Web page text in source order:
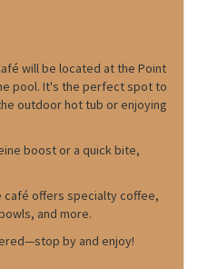
will be located at the Point
pool. It's the perfect spot to
outdoor hot tub or enjoying
boost or a quick bite,
café offers specialty coffee,
and more.
by and enjoy!